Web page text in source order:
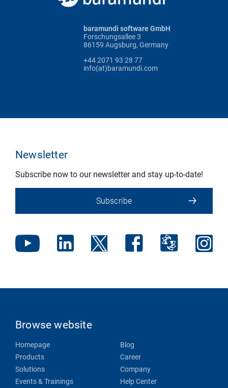
baramundi software GmbH
Forschungsallee 3
86159 Augsburg, Germany
+44 2071 93 28 77
info(at)baramundi.com
Newsletter
Subscribe now to our newsletter and stay up-to-date!
Subscribe
Browse website
Homepage
Products
Solutions
Events & Trainings
Blog
Career
Company
Help Center